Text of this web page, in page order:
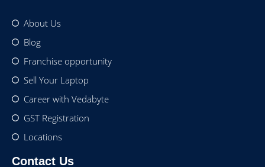
About Us
Blog
Franchise opportunity
Sell Your Laptop
Career with Vedabyte
GST Registration
Locations
Contact Us